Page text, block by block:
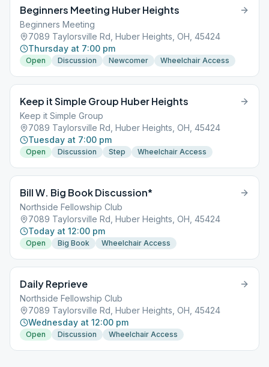
Beginners Meeting Huber Heights
Beginners Meeting
7089 Taylorsville Rd, Huber Heights, OH, 45424
Thursday at 7:00 pm
Open Discussion Newcomer Wheelchair Access
Keep it Simple Group Huber Heights
Keep it Simple Group
7089 Taylorsville Rd, Huber Heights, OH, 45424
Tuesday at 7:00 pm
Open Discussion Step Wheelchair Access
Bill W. Big Book Discussion*
Northside Fellowship Club
7089 Taylorsville Rd, Huber Heights, OH, 45424
Today at 12:00 pm
Open Big Book Wheelchair Access
Daily Reprieve
Northside Fellowship Club
7089 Taylorsville Rd, Huber Heights, OH, 45424
Wednesday at 12:00 pm
Open Discussion Wheelchair Access